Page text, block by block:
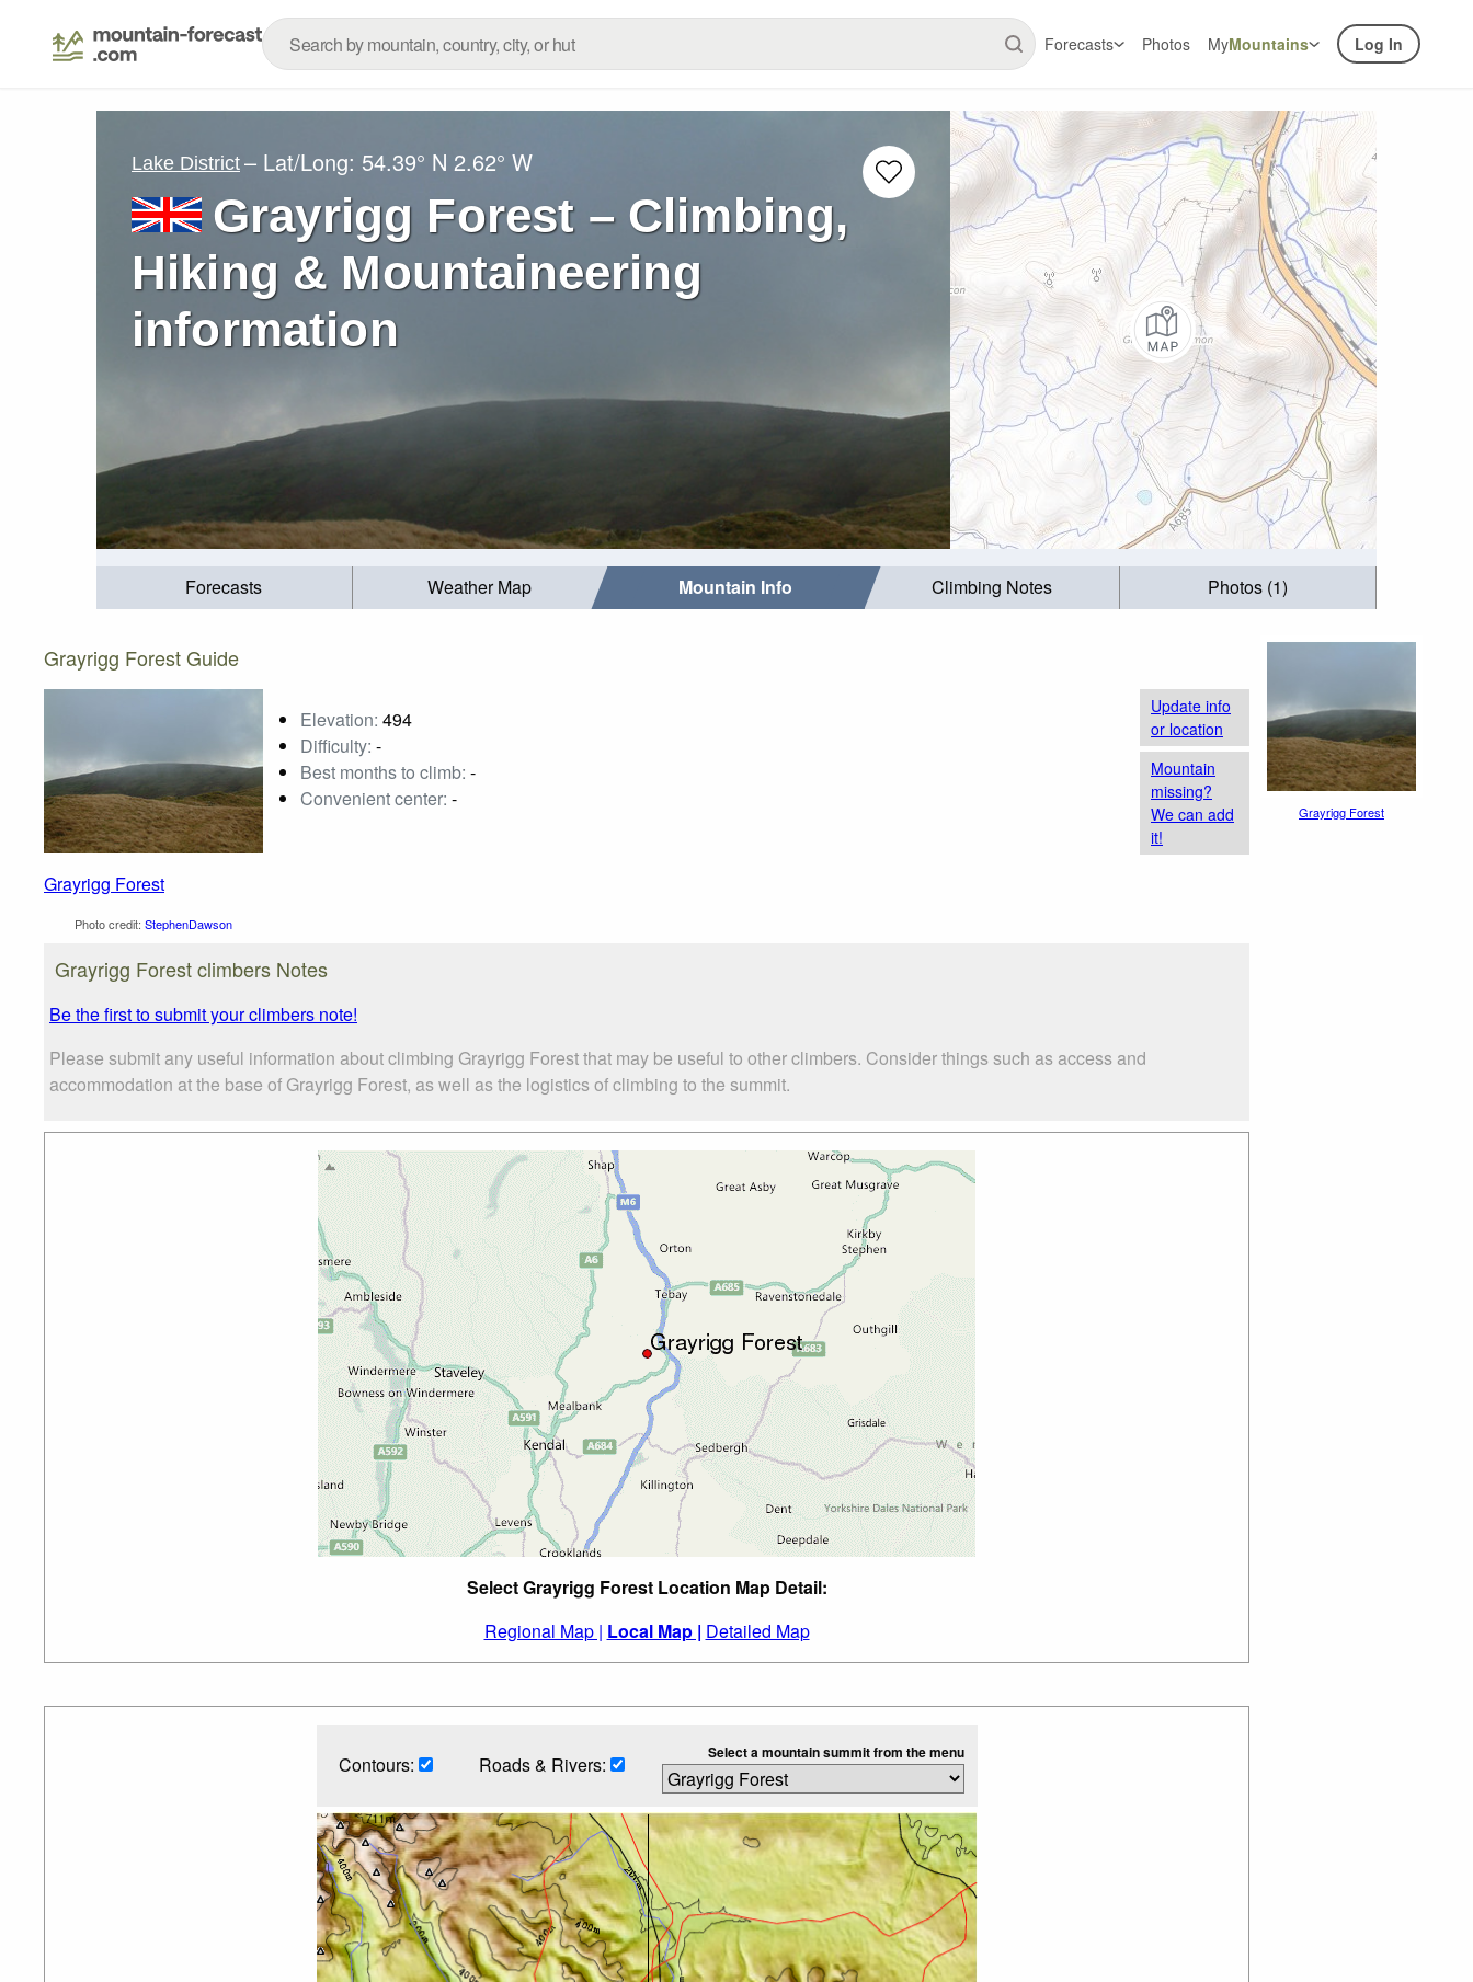
Forecasts Photos MyMountains Log In
Lake District – Lat/Long: 54.39° N 2.62° W
Grayrigg Forest – Climbing,
Hiking & Mountaineering
information
Forecasts Weather Map Mountain Info Climbing Notes Photos (1)
Grayrigg Forest Guide
Grayrigg Forest
Photo credit: StephenDawson
Elevation: 494
Difficulty: -
Best months to climb: -
Convenient center: -
Update info
or location
Mountain
missing?
We can add
it!
Grayrigg Forest climbers Notes
Be the first to submit your climbers note!
Please submit any useful information about climbing Grayrigg Forest that may be useful to other climbers. Consider things such as access and
accommodation at the base of Grayrigg Forest, as well as the logistics of climbing to the summit.
Select Grayrigg Forest Location Map Detail:
Regional Map | Local Map | Detailed Map
Contours: Roads & Rivers: Select a mountain summit from the menu
Grayrigg Forest